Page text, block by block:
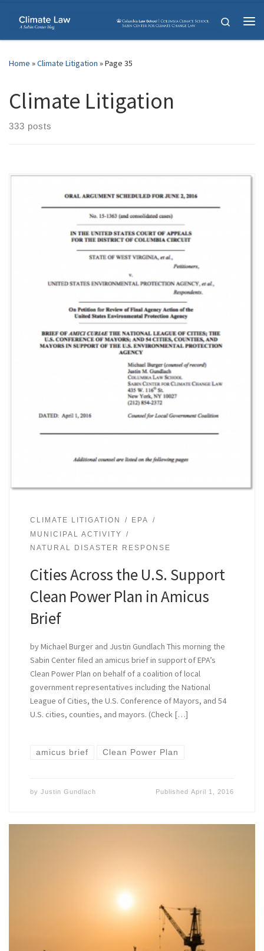
Skip to content
Search
Home »Climate Litigation »Page 35
Climate Litigation
333 posts
CLIMATE LITIGATION
EPA
MUNICIPAL ACTIVITY
NATURAL DISASTER RESPONSE
Cities Across the U.S. Support
Clean Power Plan in Amicus
Brief
by Michael Burger and Justin Gundlach This morning the
Sabin Center filed an amicus brief in support of EPA’s
Clean Power Plan on behalf of a coalition of local
government representatives including the National
League of Cities, the U.S. Conference of Mayors, and 54
U.S. cities, counties, and mayors. (Check […]
amicus brief Clean Power Plan
by Justin Gundlach PublishedApril 1, 2016